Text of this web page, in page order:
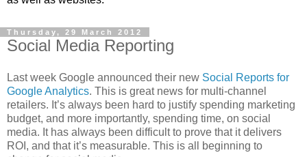
Thursday, 29 March 2012
Social Media Reporting
Last week Google announced their new Social Reports for
Google Analytics. This is great news for multi-channel
retailers. It’s always been hard to justify spending marketing
budget, and more importantly, spending time, on social
media. It has always been difficult to prove that it delivers
ROI, and that it’s measurable. This is all beginning to